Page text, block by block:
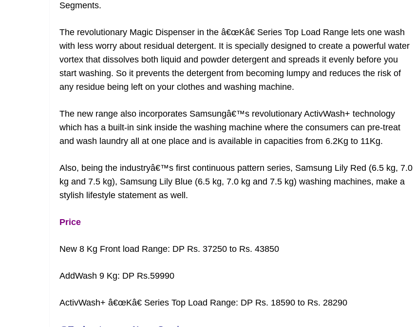
Segments.
The revolutionary Magic Dispenser in the â€œKâ€ Series Top Load Range lets one wash
with less worry about residual detergent. It is specially designed to create a powerful water
vortex that dissolves both liquid and powder detergent and spreads it evenly before you
start washing. So it prevents the detergent from becoming lumpy and reduces the risk of
any residue being left on your clothes and washing machine.
The new range also incorporates Samsungâ€™s revolutionary ActivWash+ technology
which has a built-in sink inside the washing machine where the consumers can pre-treat
and wash laundry all at one place and is available in capacities from 6.2Kg to 11Kg.
Also, being the industryâ€™s first continuous pattern series, Samsung Lily Red (6.5 kg, 7.0
kg and 7.5 kg), Samsung Lily Blue (6.5 kg, 7.0 kg and 7.5 kg) washing machines, make a
stylish lifestyle statement as well.
Price
New 8 Kg Front load Range: DP Rs. 37250 to Rs. 43850
AddWash 9 Kg: DP Rs.59990
ActivWash+ â€œKâ€ Series Top Load Range: DP Rs. 18590 to Rs. 28290